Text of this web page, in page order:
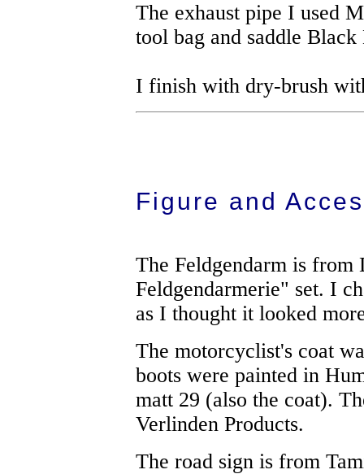
The exhaust pipe I used
tool bag and saddle
I finish with dry-brush
Figure and
The Feldgendarm is from
Feldgendarmerie" set. I
as I thought it looked
The motorcyclist's coat
boots were painted in
matt 29 (also the coat).
Verlinden Products.
The road sign is from